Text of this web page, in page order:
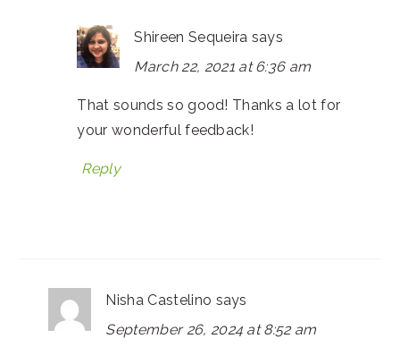
Shireen Sequeira says
March 22, 2021 at 6:36 am
That sounds so good! Thanks a lot for
your wonderful feedback!
Reply
Nisha Castelino says
September 26, 2024 at 8:52 am